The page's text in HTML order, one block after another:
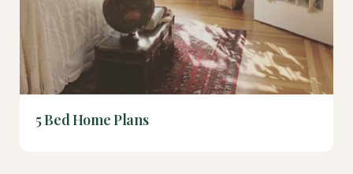
5 Bed Home Plans